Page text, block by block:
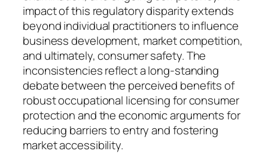
impact of this regulatory disparity extends
beyond individual practitioners to influence
business development, market competition,
and ultimately, consumer safety. The
inconsistencies reflect a long-standing
debate between the perceived benefits of
robust occupational licensing for consumer
protection and the economic arguments for
reducing barriers to entry and fostering
market accessibility.